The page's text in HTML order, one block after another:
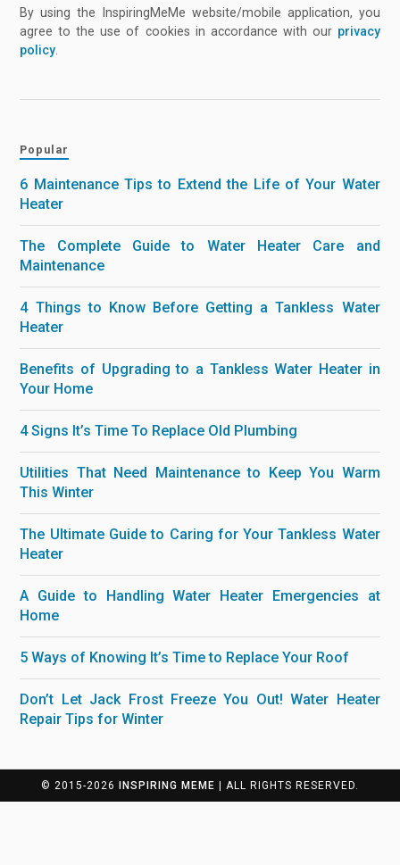
By using the InspiringMeMe website/mobile application, you
agree to the use of cookies in accordance with our privacy
policy
Popular
6 Maintenance Tips to Extend the Life of Your Water
Heater
The Complete Guide to Water Heater Care and
Maintenance
4 Things to Know Before Getting a Tankless Water
Heater
Benefits of Upgrading to a Tankless Water Heater in
Your Home
4 Signs It’s Time To Replace Old Plumbing
Utilities That Need Maintenance to Keep You Warm
This Winter
The Ultimate Guide to Caring for Your Tankless Water
Heater
A Guide to Handling Water Heater Emergencies at
Home
5 Ways of Knowing It’s Time to Replace Your Roof
Don’t Let Jack Frost Freeze You Out! Water Heater
Repair Tips for Winter
© 2015-2026 INSPIRING MEME | ALL RIGHTS RESERVED.